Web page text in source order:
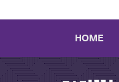
HOME